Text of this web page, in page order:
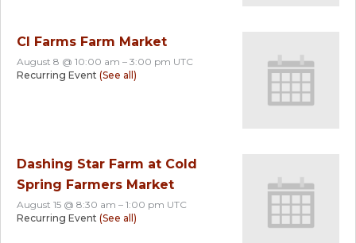
CI Farms Farm Market
August 8 @ 10:00 am – 3:00 pm UTC
Recurring Event (See all)
Dashing Star Farm at Cold
Spring Farmers Market
August 15 @ 8:30 am – 1:00 pm UTC
Recurring Event (See all)